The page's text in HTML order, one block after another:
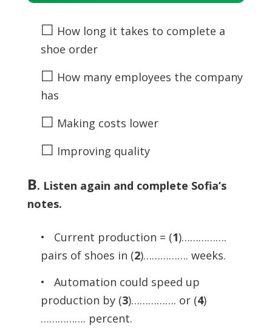
Player
☐ How long it takes to complete a
shoe order
☐ How many employees the company
has
☐ Making costs lower
☐ Improving quality
B. Listen again and complete Sofia’s
notes.
• Current production = (1)…………….
pairs of shoes in (2)……………. weeks.
• Automation could speed up
production by (3)……………. or (4)
……………. percent.